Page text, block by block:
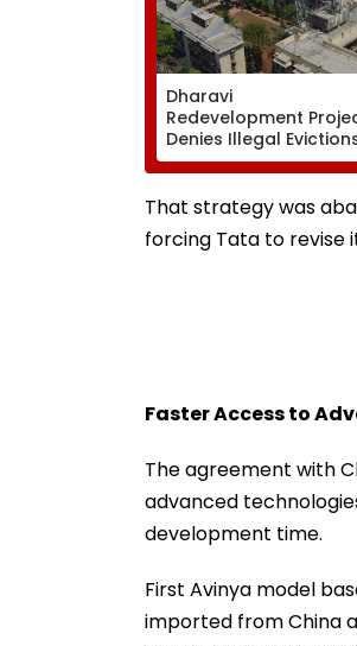
Dharavi
Redevelopment
Denies Illegal
At Ganesh Nagar-
Meghwadi, Says Due
Process Was
That strategy was
forcing Tata to revise
Faster Access to
The agreement with
advanced
development time.
First Avinya model
imported from China